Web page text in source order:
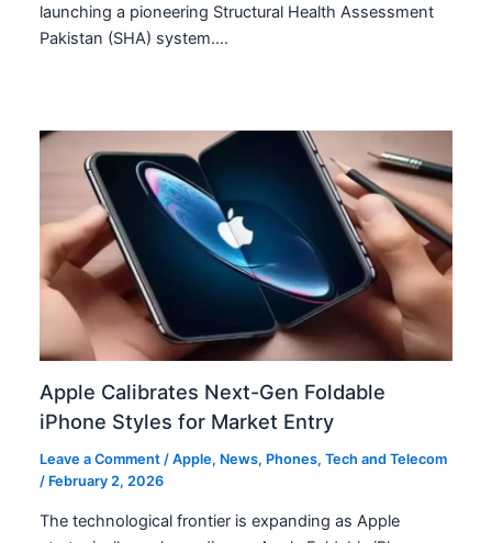
launching a pioneering Structural Health Assessment
Pakistan (SHA) system.…
Apple Calibrates Next-Gen Foldable
iPhone Styles for Market Entry
Leave a Comment /Apple, News, Phones,Tech and Telecom
/ February 2, 2026
The technological frontier is expanding as Apple